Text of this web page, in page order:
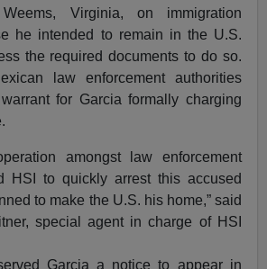
Virginia, on immigration
he intended to remain in the U.S.
the required documents to do so.
law enforcement authorities
for Garcia formally charging
amongst law enforcement
HSI to quickly arrest this accused
to make the U.S. his home,” said
special agent in charge of HSI
Garcia a notice to appear in